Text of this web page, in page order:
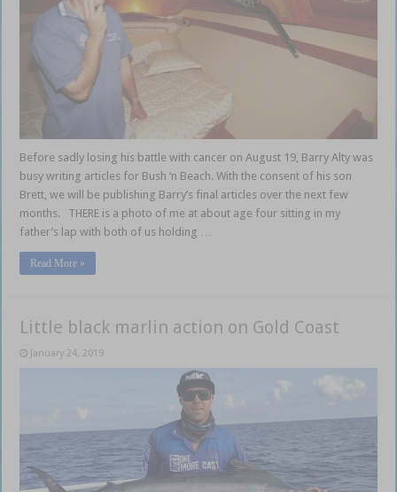
Before sadly losing his battle with cancer on August 19, Barry Alty was
busy writing articles for Bush ‘n Beach. With the consent of his son
Brett, we will be publishing Barry’s final articles over the next few
months. THERE is a photo of me at about age four sitting in my
father’s lap with both of us holding …
Read More »
Little black marlin action on Gold Coast
January 24, 2019